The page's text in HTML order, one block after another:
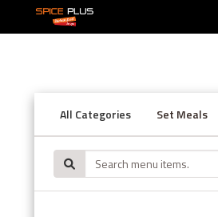
All Categories Set Meals